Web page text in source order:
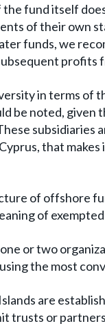
fund itself
of their own
funds, we
profits
in terms
be noted, given
subsidiaries
that
of offshore
of
or two
the most
are
trusts or